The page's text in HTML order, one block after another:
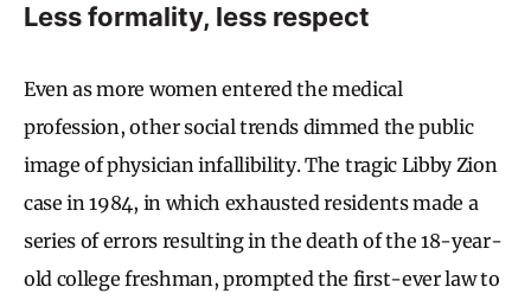
Less formality, less respect
Even as more women entered the medical
profession, other social trends dimmed the public
image of physician infallibility. The tragic Libby Zion
case in 1984, in which exhausted residents made a
series of errors resulting in the death of the 18-year-
old college freshman, prompted the first-ever law to